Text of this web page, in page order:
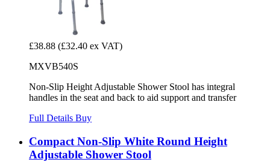
£38.88 (£32.40 ex VAT)
MXVB540S
Non-Slip Height Adjustable Shower Stool has integral
handles in the seat and back to aid support and transfer
Full Details Buy
Compact Non-Slip White Round Height
Adjustable Shower Stool